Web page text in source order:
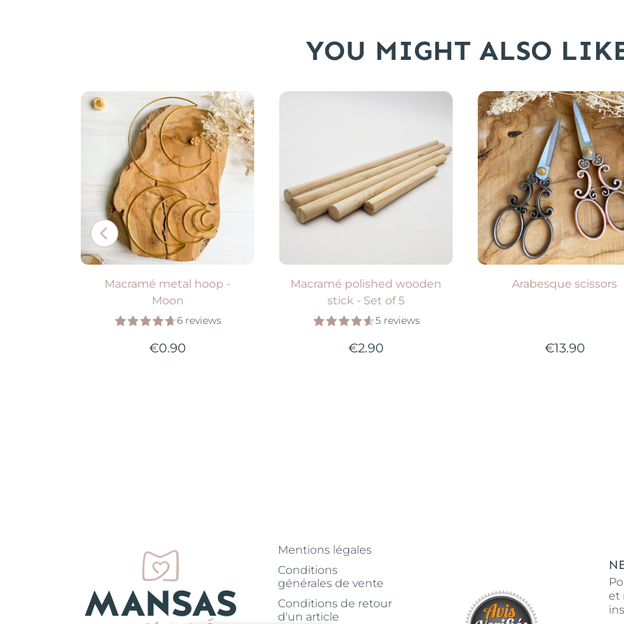
YOU MIGHT ALSO
Macramé metal hoop -
Moon
6 reviews
€0.90
VIEW PRODUCT
Available in 2 colors
Macramé polished wooden
stick - Set of 5
5 reviews
€2.90
Arabesque scissors
€13.90
VIEW PRODUCT
Available in 2 colors
Mentions légales
Conditions
générales de vente
Conditions de retour
d'un article
et